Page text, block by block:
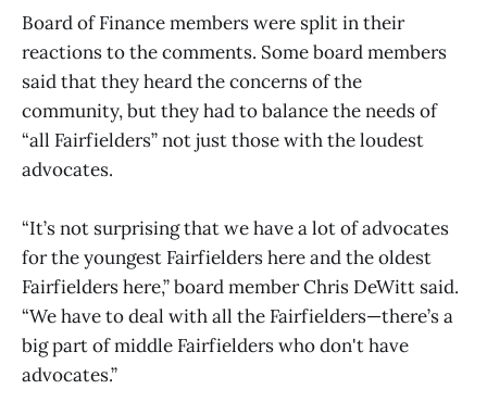
Board of Finance members were split in their
reactions to the comments. Some board members
said that they heard the concerns of the
community, but they had to balance the needs of
“all Fairfielders” not just those with the loudest
advocates.
“It’s not surprising that we have a lot of advocates
for the youngest Fairfielders here and the oldest
Fairfielders here,” board member Chris DeWitt said.
“We have to deal with all the Fairfielders—there’s a
big part of middle Fairfielders who don't have
advocates.”